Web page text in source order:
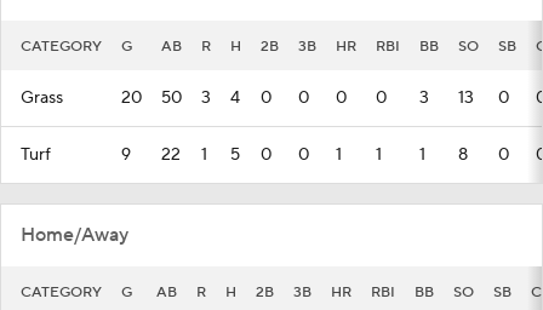
CATEGORY G AB R H 2B 3B HR RBI BB SO SB
Grass 20 50 3 4 0 0 0 0 3 13 0
Turf 9 22 1 5 0 0 1 1 1 8 0
Home/Away
CATEGORY G AB R H 2B 3B HR RBI BB SO SB